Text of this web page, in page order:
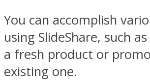
You can accomplish
using SlideShare, such
a fresh product or
existing one.